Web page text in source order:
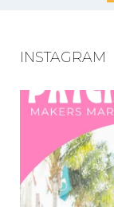
INSTAGRAM